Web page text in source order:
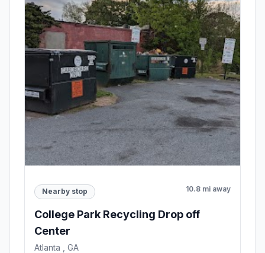
Nearby stop 10.8 mi away
College Park Recycling Drop off
Center
Atlanta , GA